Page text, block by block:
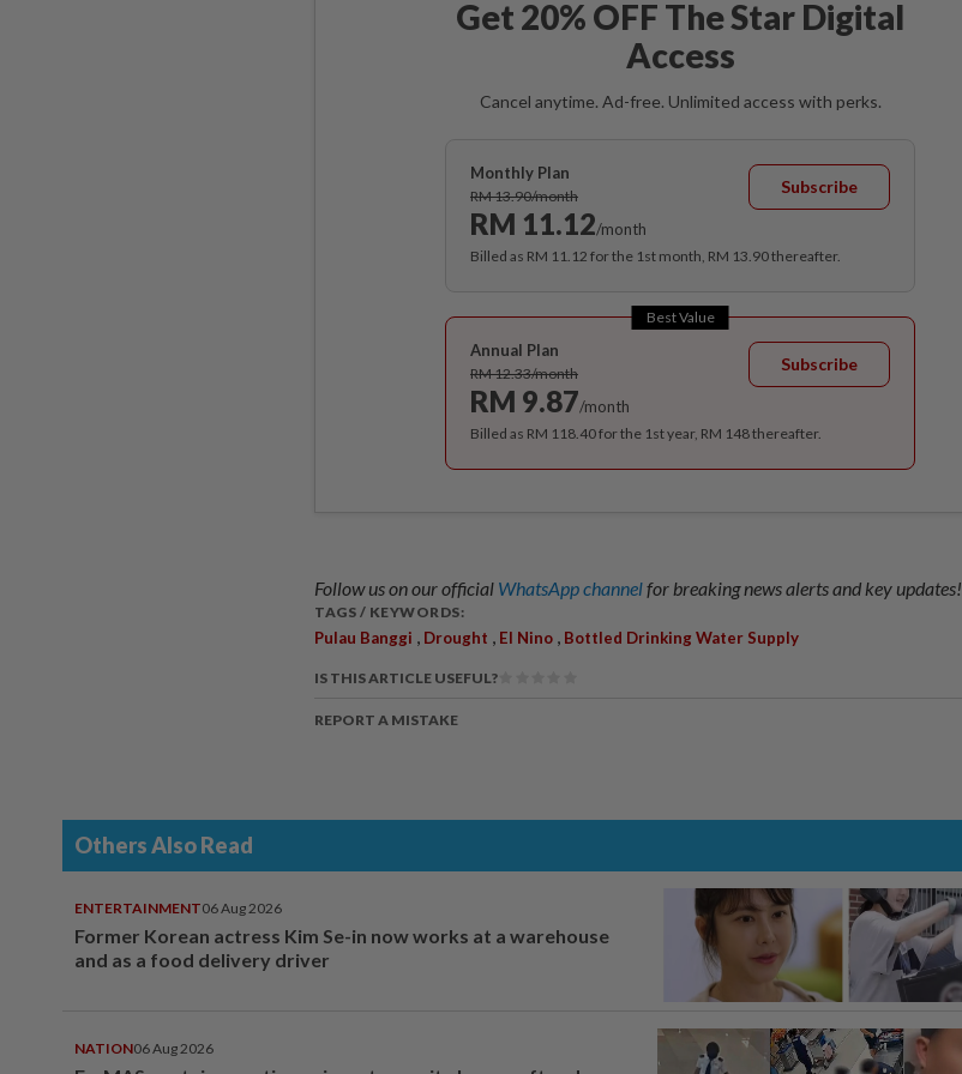
Get 20% OFF The Star Digital
Access
Cancel anytime. Ad-free. Unlimited access with perks.
Monthly Plan
RM 13.90/month
RM 11.12/month
Subscribe
Billed as RM 11.12 for the 1st month, RM 13.90 thereafter.
Best Value
Annual Plan
RM 12.33/month
RM 9.87/month
Subscribe
Billed as RM 118.40 for the 1st year, RM 148 thereafter.
Follow us on our official WhatsApp channelfor breaking news alerts and key updates!
TAGS / KEYWORDS:
Pulau Banggi Drought El Nino Bottled Drinking Water Supply
IS THIS ARTICLE USEFUL?
REPORT A MISTAKE
Others Also Read
ENTERTAINMENT06 Aug 2026
Former Korean actress Kim Se-in now works at a warehouse
and as a food delivery driver
NATION06 Aug 2026